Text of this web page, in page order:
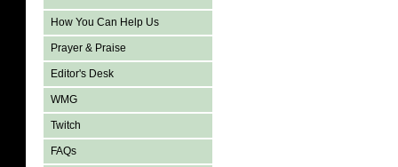
How You Can Help Us
Prayer & Praise
Editor's Desk
WMG
Twitch
FAQs